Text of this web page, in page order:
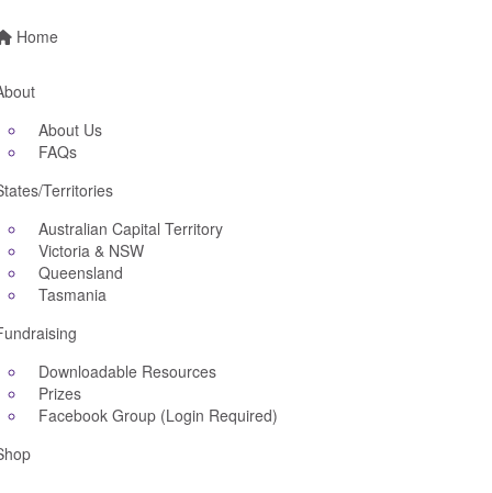
Home
About Us
FAQs
Territories
Australian Capital Territory
Victoria & NSW
Queensland
Tasmania
Downloadable Resources
Prizes
Facebook Group (Login Required)